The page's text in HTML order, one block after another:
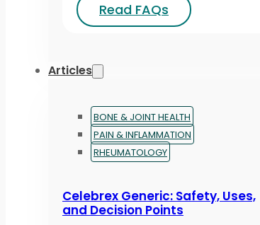
Read FAQs
Articles
BONE & JOINT HEALTH
PAIN & INFLAMMATION
RHEUMATOLOGY
Celebrex Generic: Safety, Uses,
and Decision Points